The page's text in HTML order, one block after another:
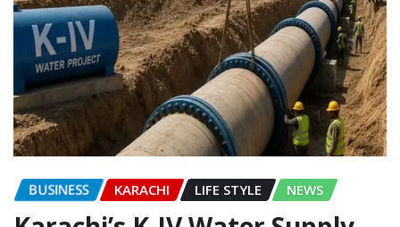
BUSINESS KARACHI LIFE STYLE NEWS